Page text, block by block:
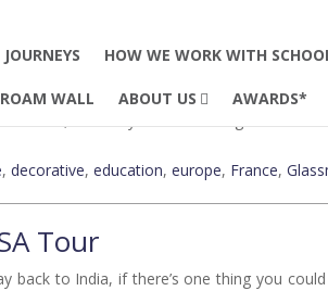
HOW WE WORK WITH
WALL ABOUT US AWARDS*
skill has always held a valuable and
, decorative, education, europe, France,
Tour
to India, if there’s one thing you